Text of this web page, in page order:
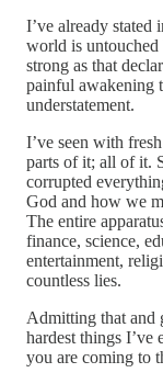
I’ve already stated
world is untouched
strong as that
painful awakening
understatement.
I’ve seen with
parts of it; all of it.
corrupted
God and how we
The entire
finance, science,
entertainment,
countless lies.
Admitting that and
hardest things I’ve
you are coming to